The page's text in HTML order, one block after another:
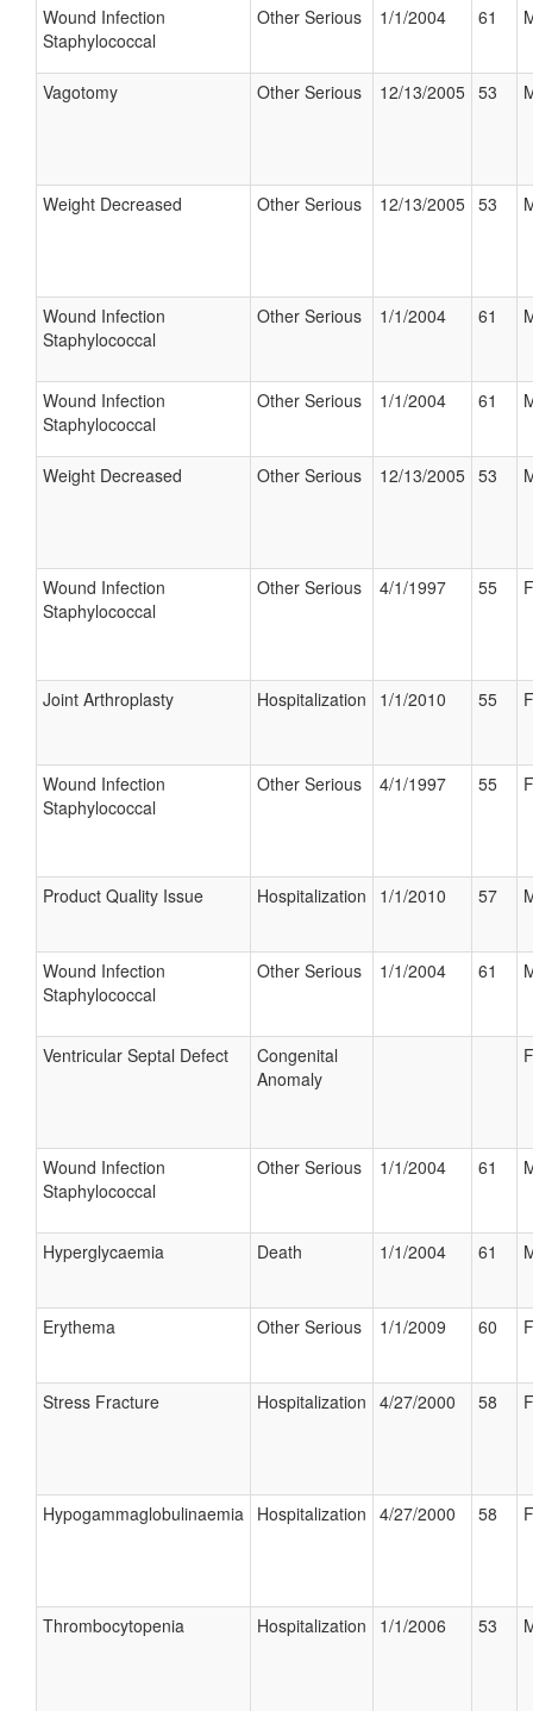
Wound Infection
Staphylococcal
Other Serious 1/1/2004 61
Vagotomy Other Serious 12/13/2005 53
Weight Decreased Other Serious 12/13/2005 53
Wound Infection
Staphylococcal
Other Serious 1/1/2004 61
Wound Infection
Staphylococcal
Other Serious 1/1/2004 61
Weight Decreased Other Serious 12/13/2005 53
Wound Infection
Staphylococcal
Other Serious 4/1/1997 55
Joint Arthroplasty Hospitalization 1/1/2010 55
Wound Infection
Staphylococcal
Other Serious 4/1/1997 55
Product Quality Issue Hospitalization 1/1/2010 57
Wound Infection
Staphylococcal
Other Serious 1/1/2004 61
Ventricular Septal Defect
Congenital
Anomaly
Wound Infection
Staphylococcal
Other Serious 1/1/2004 61
Hyperglycaemia Death 1/1/2004 61
Erythema Other Serious 1/1/2009 60
Stress Fracture Hospitalization 4/27/2000 58
Hypogammaglobulinaemia Hospitalization 4/27/2000 58
Thrombocytopenia Hospitalization 1/1/2006 53